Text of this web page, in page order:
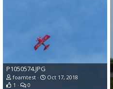
P1050574.JPG
foamtest
Oct 17, 2018
1
0